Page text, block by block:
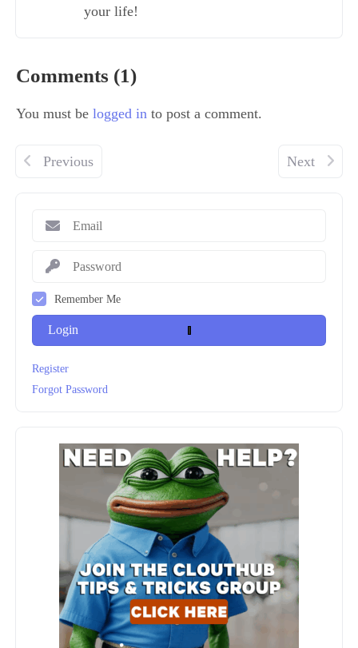
Remember Me
Login
Register
Forgot Password
your life!
Comments (1)
You must be logged in to post a comment.
Previous Next